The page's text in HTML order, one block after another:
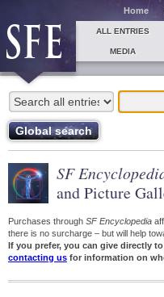
Home
ALL ENTRIES
MEDIA
SF
and Picture
Purchases through SF Encyclopedia
there is no surcharge – but will help
If you prefer, you can give directly
contacting us for information on